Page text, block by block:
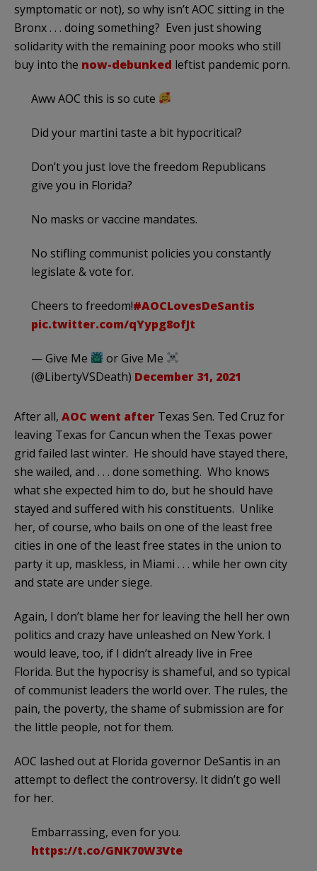
symptomatic or not), so why isn’t AOC sitting in the
Bronx . . . doing something? Even just showing
solidarity with the remaining poor mooks who still
buy into the now-debunked leftist pandemic porn.
Aww AOC this is so cute
Did your martini taste a bit hypocritical?
Don’t you just love the freedom Republicans
give you in Florida?
No masks or vaccine mandates.
No stifling communist policies you constantly
legislate & vote for.
Cheers to freedom!#AOCLovesDeSantis
pic.twitter.com/qYypg8ofJt
— Give Me
or Give Me
(@LibertyVSDeath) December 31, 2021
After all, AOC went after Texas Sen. Ted Cruz for
leaving Texas for Cancun when the Texas power
grid failed last winter. He should have stayed there,
she wailed, and . . . done something. Who knows
what she expected him to do, but he should have
stayed and suffered with his constituents. Unlike
her, of course, who bails on one of the least free
cities in one of the least free states in the union to
party it up, maskless, in Miami . . . while her own city
and state are under siege.
Again, I don’t blame her for leaving the hell her own
politics and crazy have unleashed on New York. I
would leave, too, if I didn’t already live in Free
Florida. But the hypocrisy is shameful, and so typical
of communist leaders the world over. The rules, the
pain, the poverty, the shame of submission are for
the little people, not for them.
AOC lashed out at Florida governor DeSantis in an
attempt to deflect the controversy. It didn’t go well
for her.
Embarrassing, even for you.
https://t.co/GNK70W3Vte